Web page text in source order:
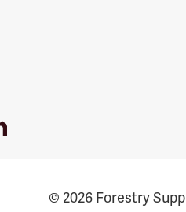
© 2026 Forestry